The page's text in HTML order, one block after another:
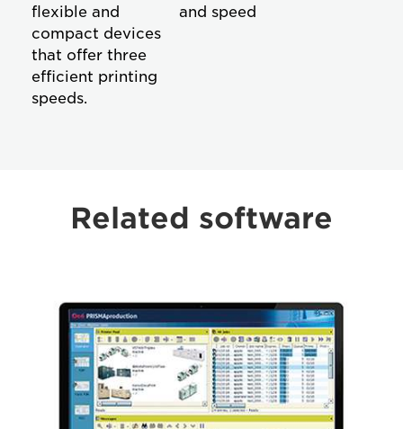
flexible and
compact devices
that offer three
efficient printing
speeds.
and speed
Related software